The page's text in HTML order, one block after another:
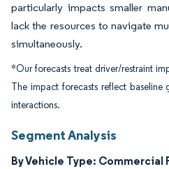
particularly impacts smaller
lack the resources to navigate
simultaneously.
*Our forecasts treat driver/restraint
The impact forecasts reflect
interactions.
Segment Analysis
By Vehicle Type: